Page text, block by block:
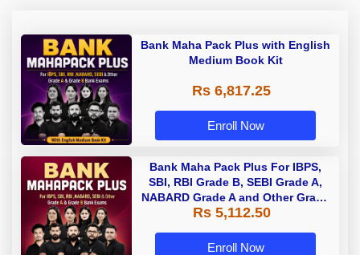
Bank Maha Pack Plus with English
Medium Book Kit
Rs 6,817.25
Enroll Now
Bank Maha Pack Plus For IBPS,
SBI, RBI Grade B, SEBI Grade A,
NABARD Grade A and Other Grade
A & Grade B Bank Exams
Rs 5,112.50
Enroll Now